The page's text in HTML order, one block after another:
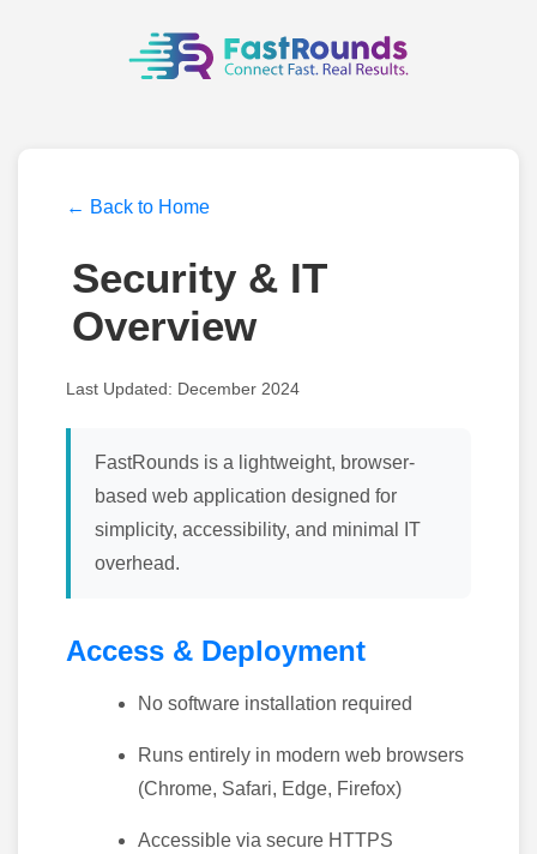
← Back to Home
Security & IT
Overview
Last Updated: December 2024
FastRounds is a lightweight, browser-
based web application designed for
simplicity, accessibility, and minimal IT
overhead.
Access & Deployment
No software installation required
Runs entirely in modern web browsers
(Chrome, Safari, Edge, Firefox)
Accessible via secure HTTPS